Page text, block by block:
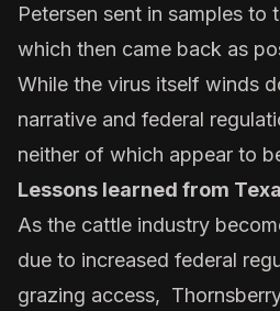
Petersen sent in samples to
which then came back as
While the virus itself winds
narrative and federal
neither of which appear to
Lessons learned from
As the cattle industry
due to increased federal
grazing access,